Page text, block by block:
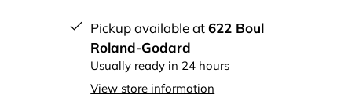
Pickup available at622 Boul
Roland-Godard
Usually ready in 24 hours
View store information